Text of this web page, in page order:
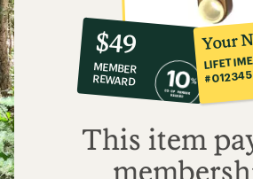
10%
co-
op
member
reward:
$49
$49
MEMBER
REWARD
Your
This item